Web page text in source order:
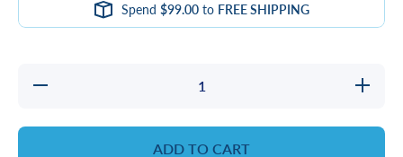
Spend $99.00to FREE SHIPPING
Decrease
Increase
quantity
Dry Spa
ADD TO CART